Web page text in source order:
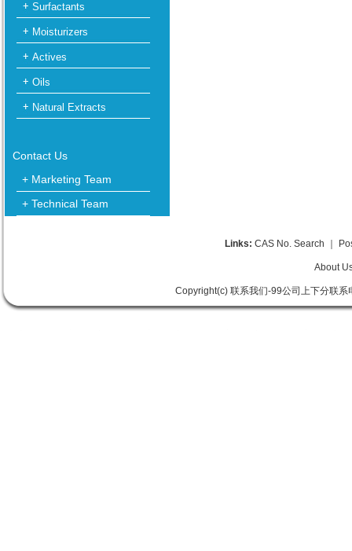
Surfactants
Moisturizers
Actives
Oils
Natural Extracts
Contact Us
+ Marketing Team
+ Technical Team
Links: CAS No. Search
About
Copyright(c) 联系我们-99公司上下分联